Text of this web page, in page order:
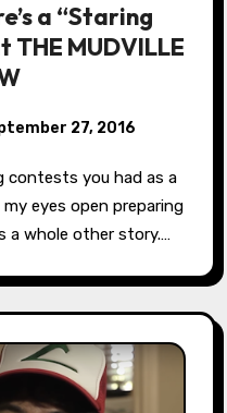
a “Staring
MUDVILLE
27, 2016
eyes open preparing
a whole other story.…